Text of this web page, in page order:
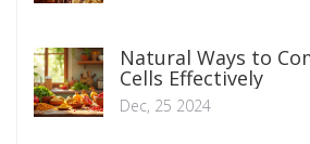
Natural Ways to
Cells Effectively
Dec, 25 2024